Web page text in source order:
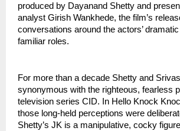
produced by Dayanand Shetty and
analyst Girish Wankhede, the film’s
conversations around the actors’
familiar roles.
For more than a decade Shetty and
synonymous with the righteous, fearless
television series CID. In Hello Knock
those long-held perceptions were
Shetty’s JK is a manipulative, cocky